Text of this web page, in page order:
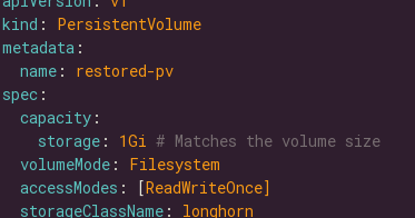
kind : PersistentVolume
metadata
name : restored-pv
spec
capacity
storage : 1Gi # Matches the volume size
volumeMode : Filesystem
accessModes : [ReadWriteOnce]
storageClassName : longhorn